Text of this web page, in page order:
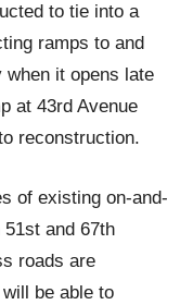
to tie into a
ramps to and
when it opens late
at 43rd Avenue
reconstruction.
of existing on-and-
and 67th
roads are
be able to